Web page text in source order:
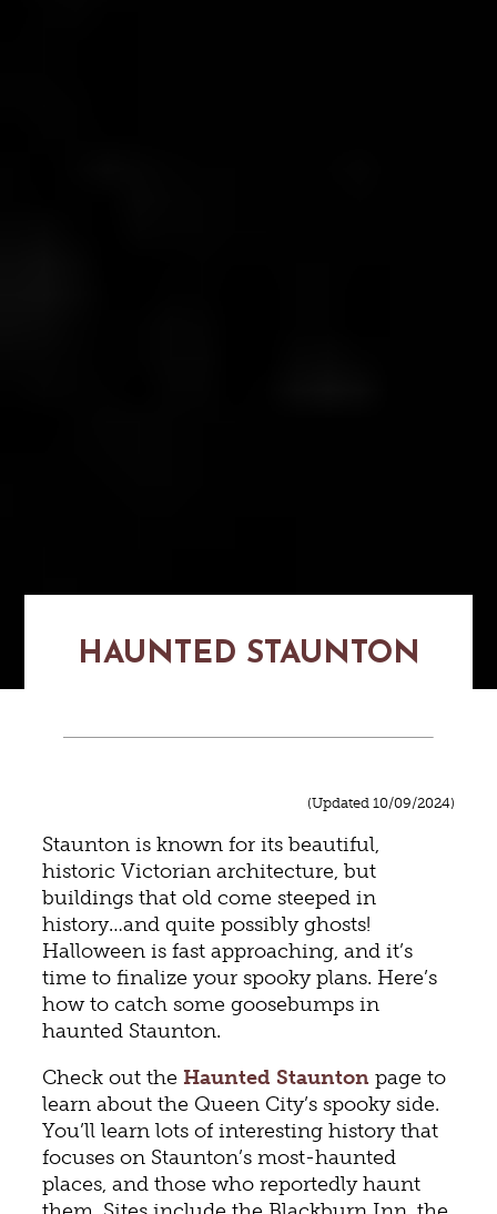
HAUNTED STAUNTON
(Updated 10/09/2024)
Staunton is known for its beautiful,
historic Victorian architecture, but
buildings that old come steeped in
history…and quite possibly ghosts!
Halloween is fast approaching, and it’s
time to finalize your spooky plans. Here’s
how to catch some goosebumps in
haunted Staunton.
Check out the Haunted Staunton page to
learn about the Queen City’s spooky side.
You’ll learn lots of interesting history that
focuses on Staunton’s most-haunted
places, and those who reportedly haunt